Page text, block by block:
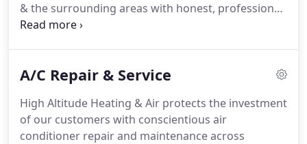
& the surrounding areas with honest, professional
heating and air conditioning services.
focused on providing homeowners with
small, ensuring we are able to build real
relationships and friendships with every customer.
A/C Repair & Service
High Altitude Heating & Air protects the investment
of our customers with conscientious air
conditioner repair and maintenance across